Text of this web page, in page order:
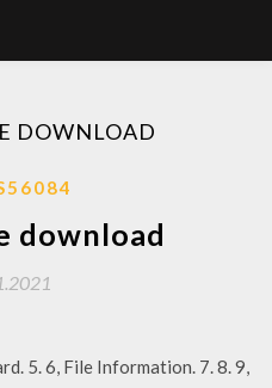
DOWNLOAD
download
5. 6, File Information. 7. 8. 9,